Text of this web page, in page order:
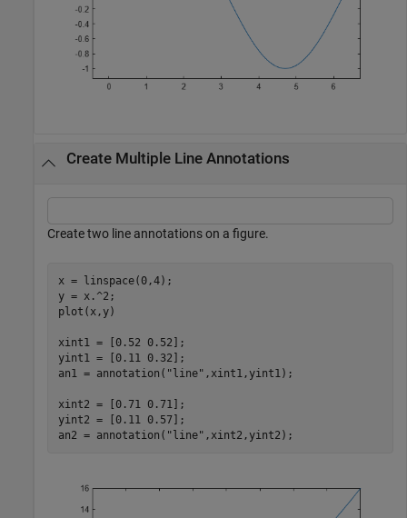
Create Multiple Line Annotations
Create two line annotations on a figure.
x = linspace(0,4);
y = x.^2;
plot(x,y)
xint1 = [0.52 0.52];
yint1 = [0.11 0.32];
an1 = annotation( "line" ,xint1,yint1);
xint2 = [0.71 0.71];
yint2 = [0.11 0.57];
an2 = annotation( "line" ,xint2,yint2);